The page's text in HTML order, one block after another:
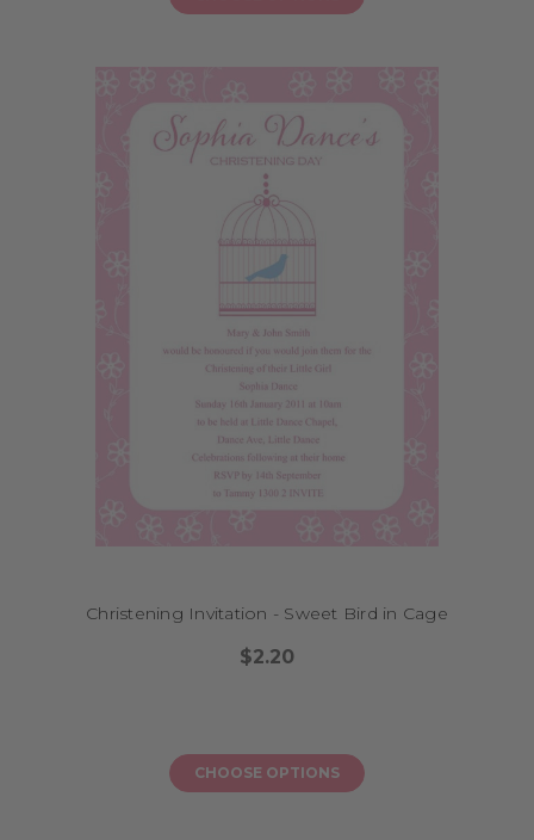
Christening Invitation - Sweet Bird in Cage
$2.20
CHOOSE OPTIONS